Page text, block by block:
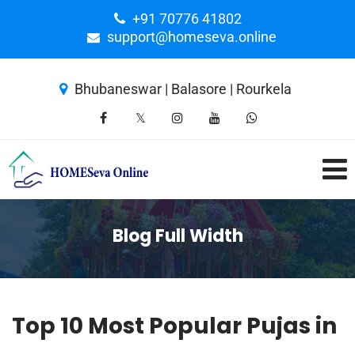
+91 70776 41802
support@homeseva.online
Bhubaneswar | Balasore | Rourkela
Blog Full Width
Top 10 Most Popular Pujas in